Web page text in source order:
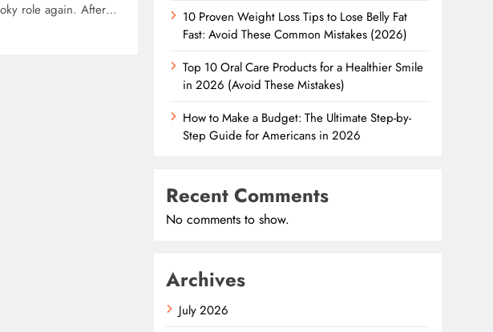
role again. After…
10 Proven Weight Loss Tips to Lose Belly Fat
Fast: Avoid These Common Mistakes (2026)
Top 10 Oral Care Products for a Healthier Smile
in 2026 (Avoid These Mistakes)
How to Make a Budget: The Ultimate Step-by-
Step Guide for Americans in 2026
Recent Comments
No comments to show.
Archives
July 2026